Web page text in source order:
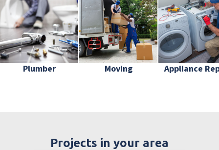
Plumber Moving Appliance
Projects in your area